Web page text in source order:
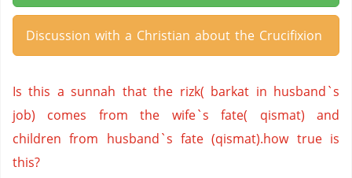
Discussion with a Christian about the Crucifixion
Is this a sunnah that the rizk( barkat in husband`s
job) comes from the wife`s fate( qismat) and
children from husband`s fate (qismat).how true is
this?